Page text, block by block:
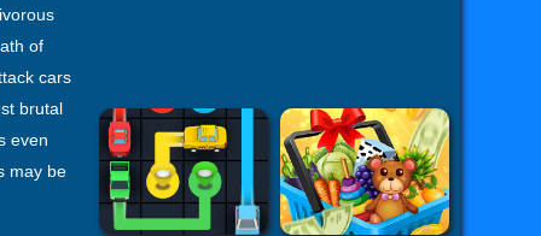
of
cars
brutal
even
may be